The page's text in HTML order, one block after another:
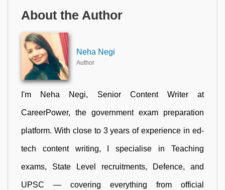
About the Author
Neha Negi
Author
I'm Neha Negi, Senior Content Writer at
CareerPower, the government exam preparation
platform. With close to 3 years of experience in ed-
tech content writing, I specialise in Teaching
exams, State Level recruitments, Defence, and
UPSC — covering everything from official